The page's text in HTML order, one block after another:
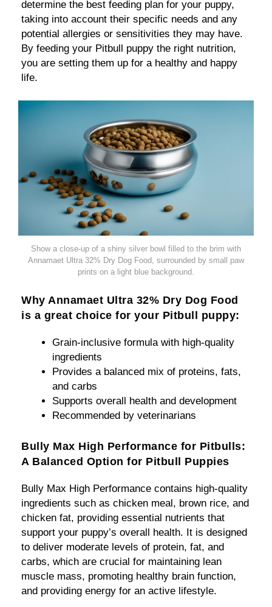
determine the best feeding plan for your puppy,
taking into account their specific needs and any
potential allergies or sensitivities they may have.
By feeding your Pitbull puppy the right nutrition,
you are setting them up for a healthy and happy
life.
Show a close-up of a shiny silver bowl filled to the brim with
Annamaet Ultra 32% Dry Dog Food, surrounded by small paw
prints on a light blue background.
Why Annamaet Ultra 32% Dry Dog Food
is a great choice for your Pitbull puppy:
Grain-inclusive formula with high-quality
ingredients
Provides a balanced mix of proteins, fats,
and carbs
Supports overall health and development
Recommended by veterinarians
Bully Max High Performance for Pitbulls:
A Balanced Option for Pitbull Puppies
Bully Max High Performance contains high-quality
ingredients such as chicken meal, brown rice, and
chicken fat, providing essential nutrients that
support your puppy’s overall health. It is designed
to deliver moderate levels of protein, fat, and
carbs, which are crucial for maintaining lean
muscle mass, promoting healthy brain function,
and providing energy for an active lifestyle.